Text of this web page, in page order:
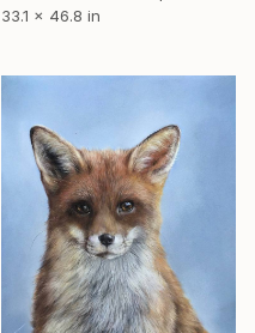
33.1 x 46.8 in